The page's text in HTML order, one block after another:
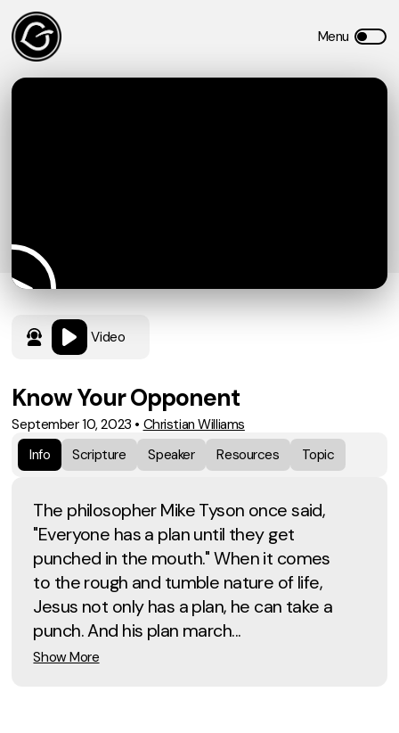
Video
Know Your Opponent
September 10, 2023 • Christian Williams
Info
Scripture Speaker Resources Topic
The philosopher Mike Tyson once said,
"Everyone has a plan until they get
punched in the mouth." When it comes
to the rough and tumble nature of life,
Jesus not only has a plan, he can take a
punch. And his plan march...
Show More